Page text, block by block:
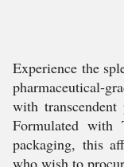
Experience the
pharmaceutical-
with
Formulated with
packaging, this
who wish to